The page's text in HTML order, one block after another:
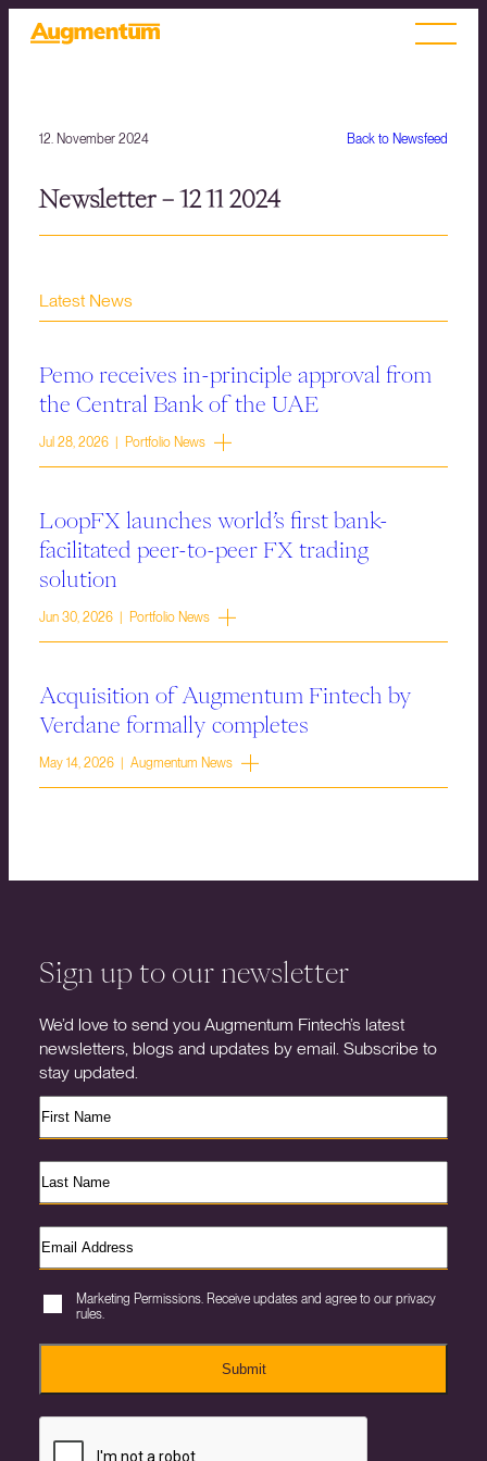
Back to Newsfeed
12. November 2024
Newsletter – 12 11 2024
Latest News
Pemo receives in-principle approval from
the Central Bank of the UAE
Jul 28, 2026 | Portfolio News
LoopFX launches world’s first bank-
facilitated peer-to-peer FX trading
solution
Jun 30, 2026 | Portfolio News
Acquisition of Augmentum Fintech by
Verdane formally completes
May 14, 2026 | Augmentum News
Sign up to our newsletter
We’d love to send you Augmentum Fintech’s latest
newsletters, blogs and updates by email. Subscribe to
stay updated.
Marketing Permissions. Receive updates and agree to our privacy
rules.
Submit